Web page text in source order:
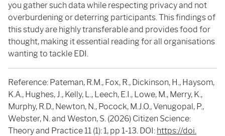
you gather such data while respecting privacy and not
overburdening or deterring participants. This findings of
this study are highly transferable and provides food for
thought, making it essential reading for all organisations
wanting to tackle EDI.
Reference: Pateman, R.M., Fox, R., Dickinson, H., Haysom,
K.A., Hughes, J., Kelly, L., Leech, E.I., Lowe, M., Merry, K.,
Murphy, R.D., Newton, N., Pocock, M.J.O., Venugopal, P.,
Webster, N. and Weston, S. (2026) Citizen Science:
Theory and Practice 11 (1): 1, pp 1-13. DOI: https://doi.